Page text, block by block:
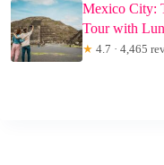
Mexico City:
Tour with
★ 4.7 · 4,465